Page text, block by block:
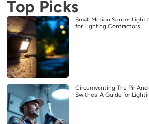
Top Picks
Small Motion Sensor Light
for Lighting Contractors
Circumventing The Pir
Swithes: A Guide for